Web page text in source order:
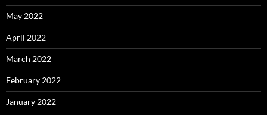
May 2022
April 2022
March 2022
February 2022
January 2022